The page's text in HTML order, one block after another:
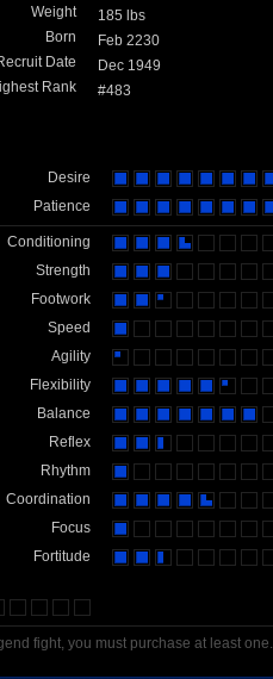
Weight
185 lbs
Born
Feb 2230
Date
Dec 1949
Rank
#483
Desire
Patience
Conditioning
Strength
Footwork
Speed
Agility
Flexibility
Balance
Reflex
Rhythm
Coordination
Focus
Fortitude
fight, you must purchase at least one.